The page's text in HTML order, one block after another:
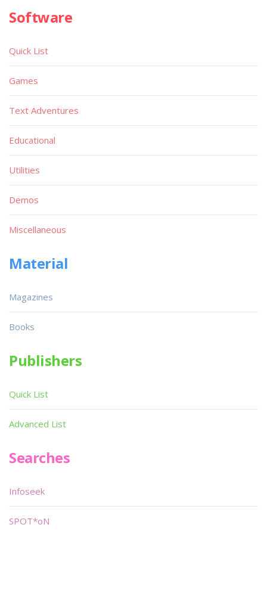
Software
Quick List
Games
Text Adventures
Educational
Utilities
Demos
Miscellaneous
Material
Magazines
Books
Publishers
Quick List
Advanced List
Searches
Infoseek
SPOT*oN